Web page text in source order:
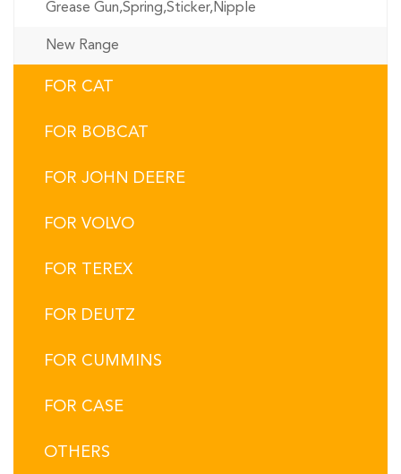
Grease Gun,Spring,Sticker,Nipple
New Range
FOR CAT
FOR BOBCAT
FOR JOHN DEERE
FOR VOLVO
FOR TEREX
FOR DEUTZ
FOR CUMMINS
FOR CASE
OTHERS